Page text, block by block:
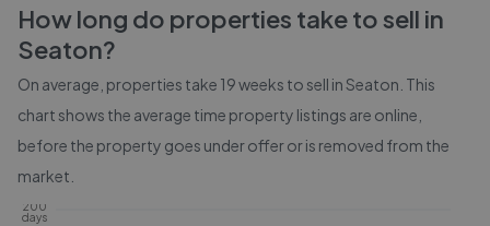
How long do properties take to sell in
Seaton?
On average, properties take 19 weeks to sell inSeaton . This
chart shows the average time property listings are online,
before the property goes under offer or is removed from the
market.
200
days